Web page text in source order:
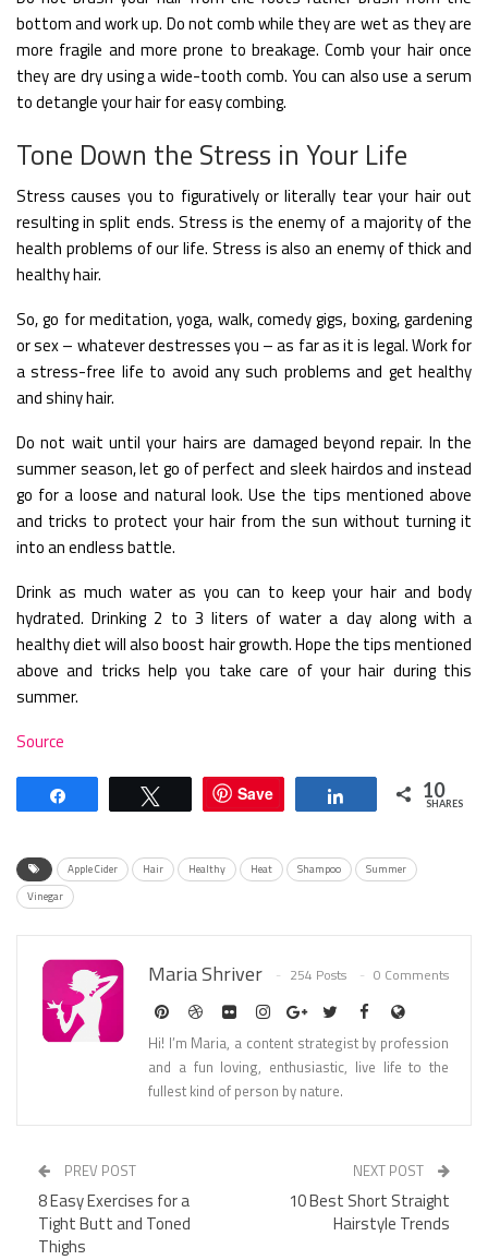
bottom and work up. Do not comb while they are wet as they are
more fragile and more prone to breakage. Comb your hair once
they are dry using a wide-tooth comb. You can also use a serum
to detangle your hair for easy combing.
Tone Down the Stress in Your Life
Stress causes you to figuratively or literally tear your hair out
resulting in split ends. Stress is the enemy of a majority of the
health problems of our life. Stress is also an enemy of thick and
healthy hair.
So, go for meditation, yoga, walk, comedy gigs, boxing, gardening
or sex – whatever destresses you – as far as it is legal. Work for
a stress-free life to avoid any such problems and get healthy
and shiny hair.
Do not wait until your hairs are damaged beyond repair. In the
summer season, let go of perfect and sleek hairdos and instead
go for a loose and natural look. Use the tips mentioned above
and tricks to protect your hair from the sun without turning it
into an endless battle.
Drink as much water as you can to keep your hair and body
hydrated. Drinking 2 to 3 liters of water a day along with a
healthy diet will also boost hair growth. Hope the tips mentioned
above and tricks help you take care of your hair during this
summer.
Source
Tweet Save Share 10
SHARES
Apple Cider Hair Healthy Heat Shampoo
Summer
Vinegar
Maria Shriver 254 Posts 0 Comments
Hi! I’m Maria, a content strategist by profession
and a fun loving, enthusiastic, live life to the
fullest kind of person by nature.
PREV POST
8 Easy Exercises for a
Tight Butt and Toned
Thighs
NEXT POST
10 Best Short Straight
Hairstyle Trends